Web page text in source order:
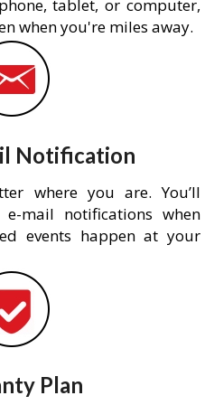
tablet, or computer,
when you're miles away.
Notification
where you are. You’ll
mail notifications when
events happen at your
Plan